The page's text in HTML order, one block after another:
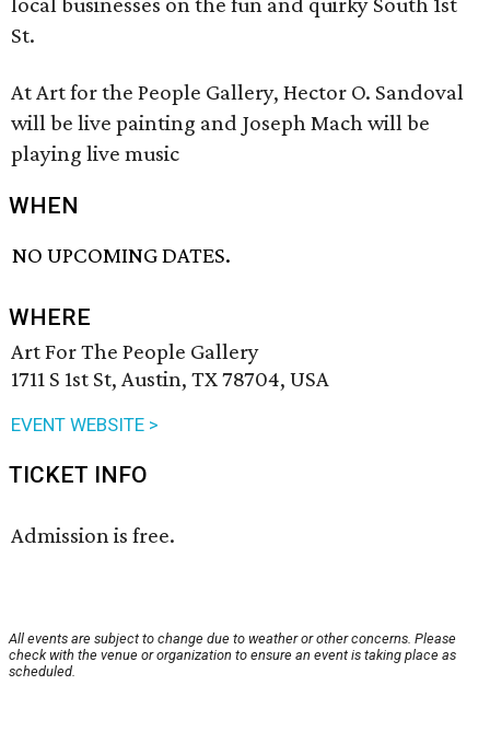
St.
At Art for the People Gallery, Hector O. Sandoval
will be live painting and Joseph Mach will be
playing live music
WHEN
NO UPCOMING DATES.
WHERE
Art For The People Gallery
1711 S 1st St, Austin, TX 78704, USA
EVENT WEBSITE >
TICKET INFO
Admission is free.
All events are subject to change due to weather or other concerns. Please
check with the venue or organization to ensure an event is taking place as
scheduled.